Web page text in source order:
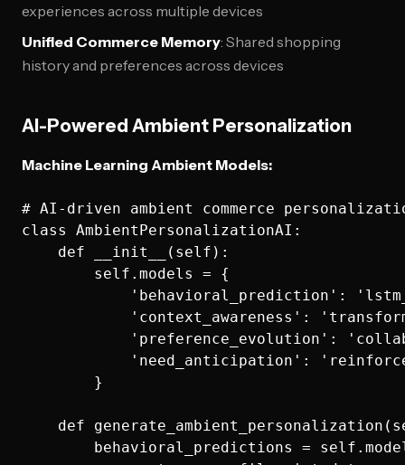
experiences across multiple devices
Unified Commerce Memory: Shared shopping
history and preferences across devices
AI-Powered Ambient Personalization
Machine Learning Ambient Models:
# AI-driven ambient commerce
class AmbientPersonalizationAI:
    def __init__(self):
        self.models = {
'behavioral_prediction':
'context_awareness':
'preference_evolution':
'need_anticipation':
        }
def
behavioral_predictions =